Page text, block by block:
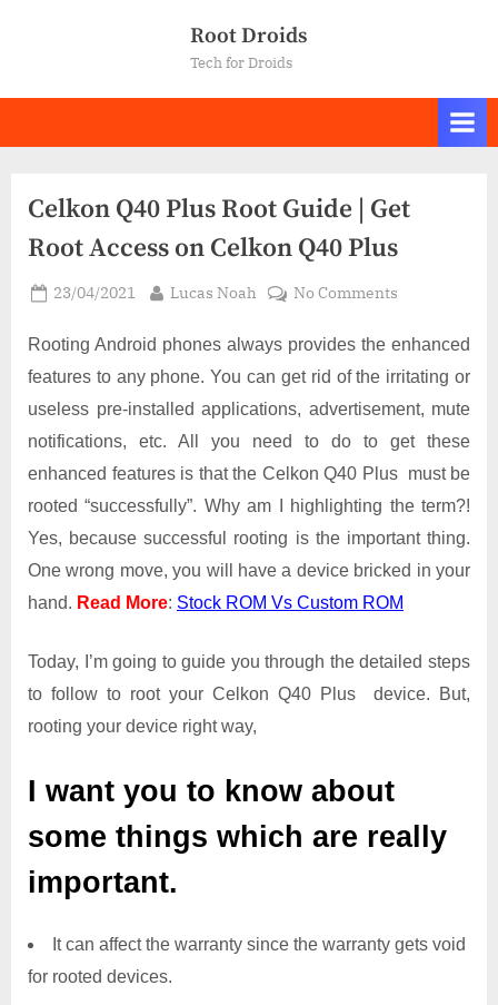
Root Droids
Tech for Droids
Celkon Q40 Plus Root Guide | Get
Root Access on Celkon Q40 Plus
Posted
23/04/2021 By
Lucas Noah No Commentson
Q40
Plus
Guide
|
Get
Root
on
Celkon
Q40
Rooting Android phones always provides the enhanced
features to any phone. You can get rid of the irritating or
useless pre-installed applications, advertisement, mute
notifications, etc. All you need to do to get these
enhanced features is that the Celkon Q40 Plus must be
rooted “successfully”. Why am I highlighting the term?!
Yes, because successful rooting is the important thing.
One wrong move, you will have a device bricked in your
hand. Read More: Stock ROM Vs Custom ROM
Today, I’m going to guide you through the detailed steps
to follow to root your Celkon Q40 Plus device. But,
rooting your device right way,
I want you to know about
some things which are really
important.
It can affect the warranty since the warranty gets void
for rooted devices.